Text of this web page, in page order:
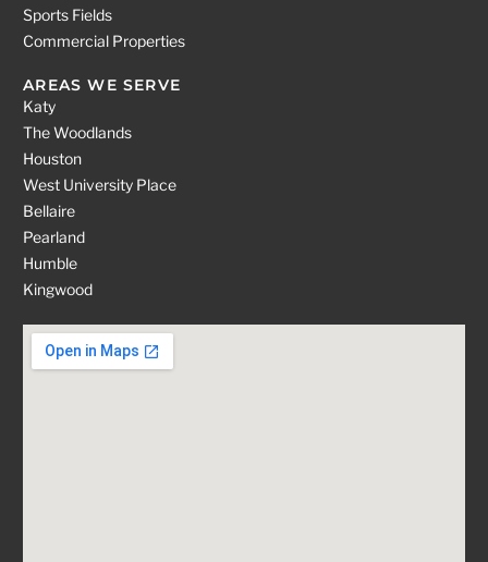
Sports Fields
Commercial Properties
AREAS WE SERVE
Katy
The Woodlands
Houston
West University Place
Bellaire
Pearland
Humble
Kingwood